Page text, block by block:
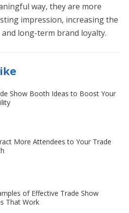
way, they are more
impression, increasing the
long-term brand loyalty.
Show Booth Ideas to Boost Your
More Attendees to Your Trade
of Effective Trade Show
That Work